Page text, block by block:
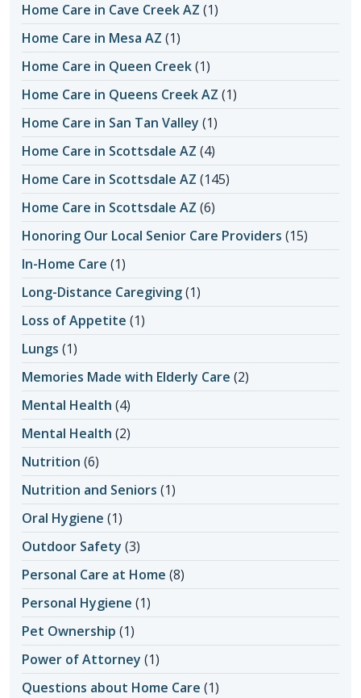
Home Care in Cave Creek AZ (1)
Home Care in Mesa AZ (1)
Home Care in Queen Creek(1)
Home Care in Queens Creek AZ (1)
Home Care in San Tan Valley (1)
Home Care in Scottsdale AZ (4)
Home Care in Scottsdale AZ (145)
Home Care in Scottsdale AZ (6)
Honoring Our Local Senior Care Providers (15)
In-Home Care (1)
Long-Distance Caregiving(1)
Loss of Appetite (1)
Lungs (1)
Memories Made with Elderly Care (2)
Mental Health (4)
Mental Health (2)
Nutrition (6)
Nutrition and Seniors (1)
Oral Hygiene (1)
Outdoor Safety (3)
Personal Care at Home (8)
Personal Hygiene (1)
Pet Ownership (1)
Power of Attorney (1)
Questions about Home Care (1)